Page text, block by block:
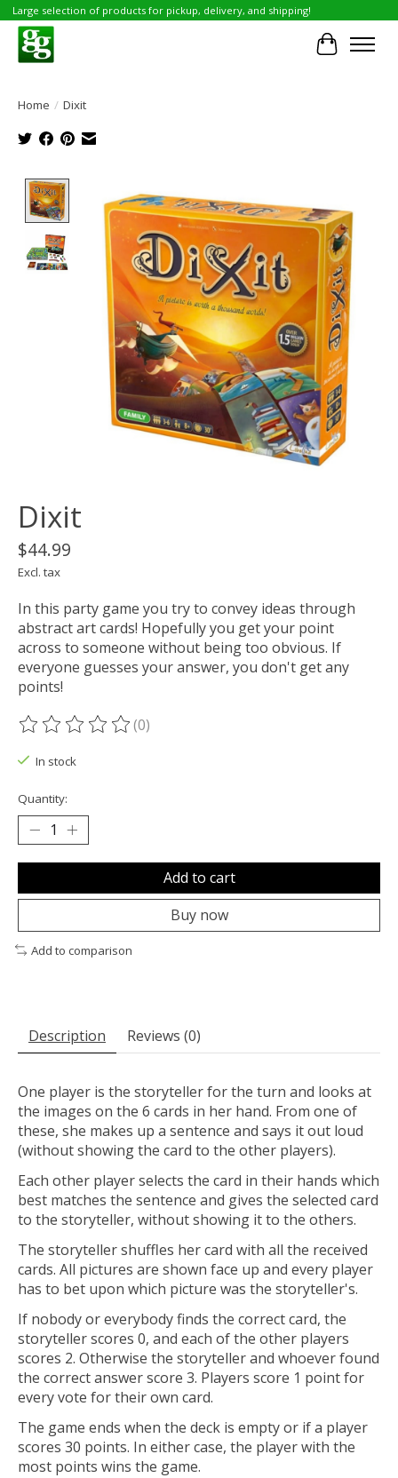
Large selection of products for pickup, delivery, and shipping!
Cart
Home / Dixit
Dixit
$44.99
Excl. tax
In this party game you try to convey ideas through
abstract art cards! Hopefully you get your point
across to someone without being too obvious. If
everyone guesses your answer, you don't get any
points!
The rating of this product is
(0)
In stock
Quantity:
Add to cart
Buy now
Add to comparison
Description Reviews (0)
One player is the storyteller for the turn and looks at
the images on the 6 cards in her hand. From one of
these, she makes up a sentence and says it out loud
(without showing the card to the other players).
Each other player selects the card in their hands which
best matches the sentence and gives the selected card
to the storyteller, without showing it to the others.
The storyteller shuffles her card with all the received
cards. All pictures are shown face up and every player
has to bet upon which picture was the storyteller's.
If nobody or everybody finds the correct card, the
storyteller scores 0, and each of the other players
scores 2. Otherwise the storyteller and whoever found
the correct answer score 3. Players score 1 point for
every vote for their own card.
The game ends when the deck is empty or if a player
scores 30 points. In either case, the player with the
most points wins the game.